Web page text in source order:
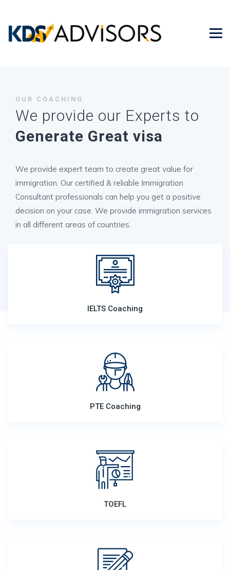
OUR COACHING
We provide our Experts to
Generate Great visa
We provide expert team to create great value for
immigration. Our certified & reliable Immigration
Consultant professionals can help you get a positive
decision on your case. We provide immigration services
in all different areas of countries.
IELTS Coaching
PTE Coaching
TOEFL